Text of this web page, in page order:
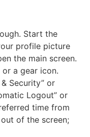
Start the
profile picture
the main screen.
a gear icon.
Security” or
Logout” or
time from
of the screen;